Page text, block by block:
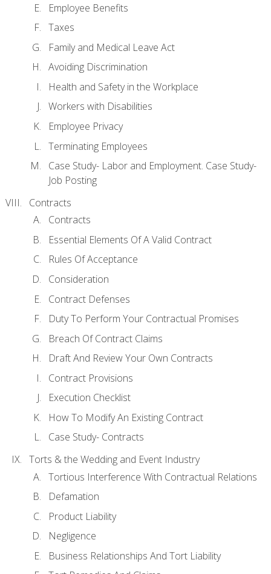
Employee Benefits
Taxes
Family and Medical Leave Act
Avoiding Discrimination
Health and Safety in the Workplace
Workers with Disabilities
Employee Privacy
Terminating Employees
Case Study- Labor and Employment. Case Study-
Job Posting
Contracts
Contracts
Essential Elements Of A Valid Contract
Rules Of Acceptance
Consideration
Contract Defenses
Duty To Perform Your Contractual Promises
Breach Of Contract Claims
Draft And Review Your Own Contracts
Contract Provisions
Execution Checklist
How To Modify An Existing Contract
Case Study- Contracts
Torts & the Wedding and Event Industry
Tortious Interference With Contractual Relations
Defamation
Product Liability
Negligence
Business Relationships And Tort Liability